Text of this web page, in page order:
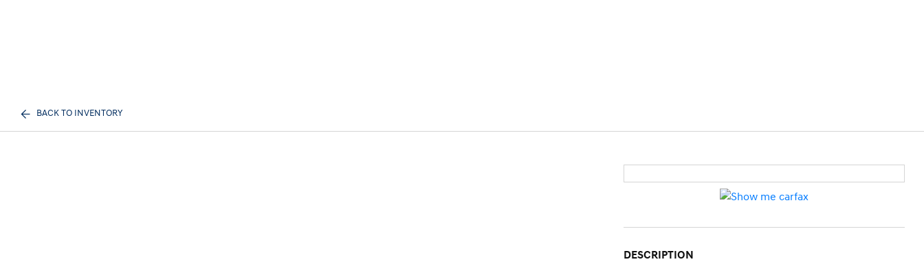
BACK TO INVENTORY
DESCRIPTION